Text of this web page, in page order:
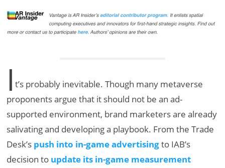
It’s probably inevitable. Though many metaverse
proponents argue that it should not be an ad-
supported environment, brand marketers are already
salivating and developing a playbook. From the Trade
Desk’s push into in-game advertisingto IAB’s
decision to update its in-game measurement